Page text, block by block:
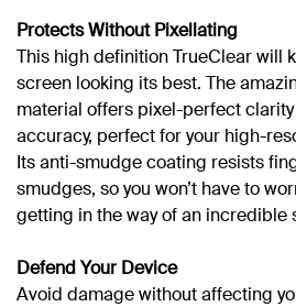
Protects Without Pixellating
This high definition TrueClear will
screen looking its best. The
material offers pixel-perfect
accuracy, perfect for your high-
Its anti-smudge coating resists
smudges, so you won’t have to
getting in the way of an incredible
Defend Your Device
Avoid damage without affecting